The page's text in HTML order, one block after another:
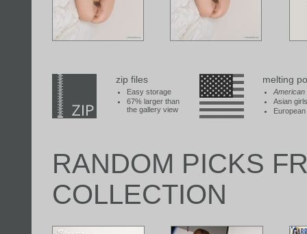
zip files
Easy storage
67% larger than
the gallery view
melting
American
Asian girls
RANDOM PICKS
COLLECTION